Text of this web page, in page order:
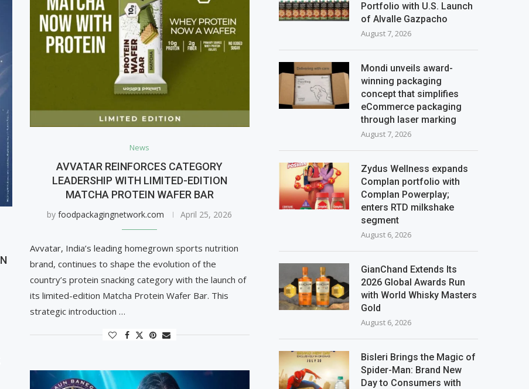
News
AVVATAR REINFORCES CATEGORY
LEADERSHIP WITH LIMITED-EDITION
MATCHA PROTEIN WAFER BAR
byfoodpackagingnetwork.com April 25, 2026
Avvatar, India’s leading homegrown sports nutrition
brand, continues to shape the evolution of the
country’s protein snacking category with the launch of
its limited-edition Matcha Protein Wafer Bar. This
strategic introduction …
Portfolio with U.S. Launch
of Alvalle Gazpacho
August 7, 2026
Mondi unveils award-
winning packaging
concept that simplifies
eCommerce packaging
through laser marking
August 7, 2026
Zydus Wellness expands
Complan portfolio with
Complan Powerplay;
enters RTD milkshake
segment
August 6, 2026
GianChand Extends Its
2026 Global Awards Run
with World Whisky Masters
Gold
August 6, 2026
Bisleri Brings the Magic of
Spider-Man: Brand New
Day to Consumers with